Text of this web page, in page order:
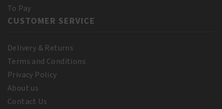
To Pay
CUSTOMER SERVICE
Delivery & Returns
Terms and Conditions
Privacy Policy
About us
Contact Us